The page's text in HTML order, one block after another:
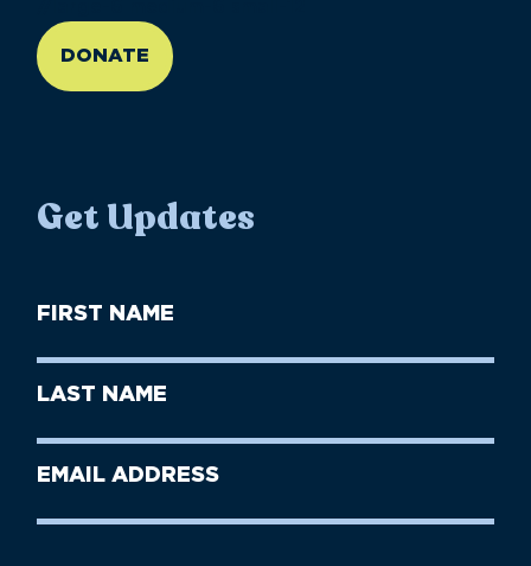
DONATE
Get Updates
First
Name
Last
Name
Email